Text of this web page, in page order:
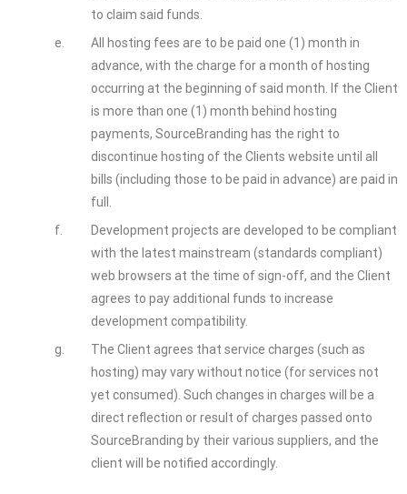
to claim said funds.
e.
All hosting fees are to be paid one (1) month in
advance, with the charge for a month of hosting
occurring at the beginning of said month. If the Client
is more than one (1) month behind hosting
payments, SourceBranding has the right to
discontinue hosting of the Clients website until all
bills (including those to be paid in advance) are paid in
full.
f.
Development projects are developed to be compliant
with the latest mainstream (standards compliant)
web browsers at the time of sign-off, and the Client
agrees to pay additional funds to increase
development compatibility.
g.
The Client agrees that service charges (such as
hosting) may vary without notice (for services not
yet consumed). Such changes in charges will be a
direct reflection or result of charges passed onto
SourceBranding by their various suppliers, and the
client will be notified accordingly.